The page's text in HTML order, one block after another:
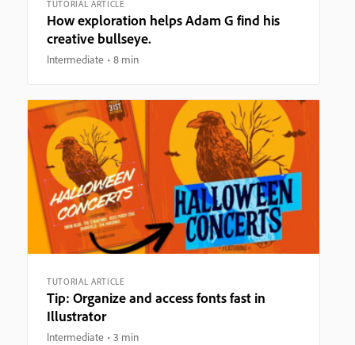
TUTORIAL ARTICLE
How exploration helps Adam G find his
creative bullseye.
Intermediate 8 min
TUTORIAL ARTICLE
Tip: Organize and access fonts fast in
Illustrator
Intermediate 3 min